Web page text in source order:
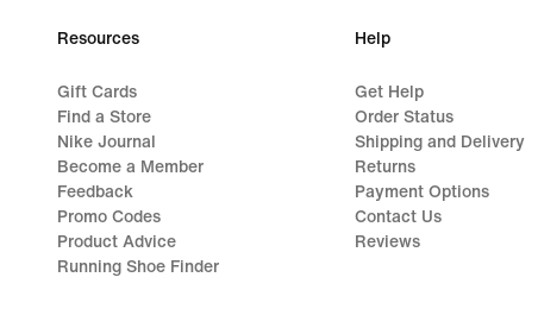
Resources
Gift Cards
Find a Store
Nike Journal
Become a Member
Feedback
Promo Codes
Product Advice
Running Shoe Finder
Help
Get Help
Order Status
Shipping and Delivery
Returns
Payment Options
Contact Us
Reviews